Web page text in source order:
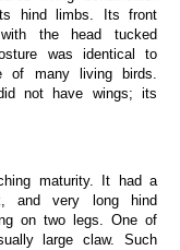
hind limbs. Its front
the head tucked
was identical to
of many living birds.
not have wings; its
maturity. It had a
and very long hind
on two legs. One of
large claw. Such